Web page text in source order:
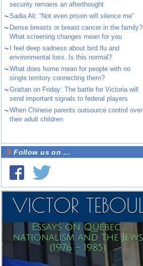
security remains an afterthought
~Sadia Ali: “Not even prison will silence me”
~ Dense breasts or breast cancer in the family?
What screening changes mean for you
~
I feel deep sadness about bird flu and
environmental loss. Is this normal?
~What does home mean for people with no
single territory connecting them?
~Grattan on Friday: The battle for Victoria will
send important signals to federal players
~When Chinese parents outsource control over
their adult children
Follow us on ...